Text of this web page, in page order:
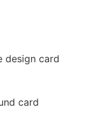
design card
card